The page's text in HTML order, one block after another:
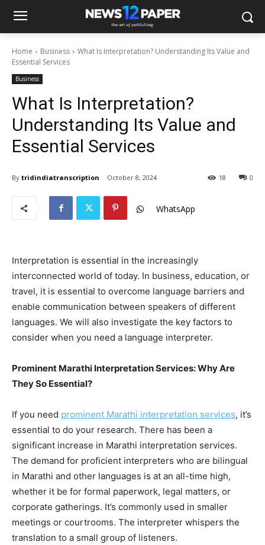
Home Business
What Is Interpretation? Understanding Its Value and
Essential Services
Business
What Is Interpretation?
Understanding Its Value and
Essential Services
By tridindiatranscription October 8, 2024 0
18
WhatsApp
Interpretation is essential in the increasingly
interconnected world of today. In business, education, or
travel, it is essential to overcome language barriers and
enable communication between speakers of different
languages. We will also investigate the key factors to
consider when you need a language interpreter.
Prominent Marathi Interpretation Services: Why Are
They So Essential?
If you need prominent Marathi interpretation services, it’s
essential to do your research. There has been a
significant increase in Marathi interpretation services.
The demand for proficient interpreters who are bilingual
in Marathi and other languages is at an all-time high,
whether it be for formal paperwork, legal matters, or
corporate gatherings. It’s commonly used in smaller
meetings or courtrooms. The interpreter whispers the
translation to a small group of listeners.